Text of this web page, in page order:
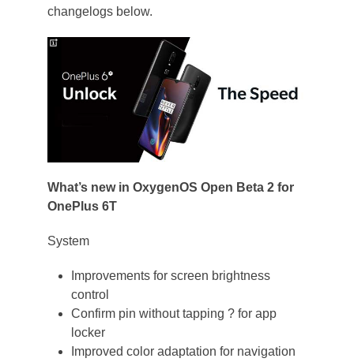
changelogs below.
What’s new in OxygenOS Open Beta 2 for
OnePlus 6T
System
Improvements for screen brightness
control
Confirm pin without tapping ? for app
locker
Improved color adaptation for navigation